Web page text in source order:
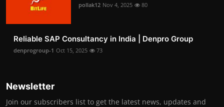
pollak12 Nov 4, 2025 80
Reliable SAP Consultancy in India | Denpro Group
denprogroup-1 Oct 15, 2025 73
Newsletter
Join our subscribers list to get the latest news, updates and